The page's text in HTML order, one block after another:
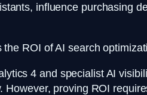
influence purchasing
ROI of AI search
4 and specialist AI
proving ROI